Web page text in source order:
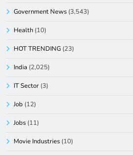
Government News (3,543)
Health (10)
HOT TRENDING (23)
India (2,025)
IT Sector (3)
Job (12)
Jobs (11)
Movie Industries (10)